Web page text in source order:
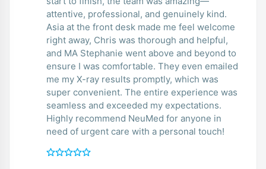
attentive, professional, and genuinely kind.
Asia at the front desk made me feel welcome
right away, Chris was thorough and helpful,
and MA Stephanie went above and beyond to
ensure I was comfortable. They even emailed
me my X-ray results promptly, which was
super convenient. The entire experience was
seamless and exceeded my expectations.
Highly recommend NeuMed for anyone in
need of urgent care with a personal touch!